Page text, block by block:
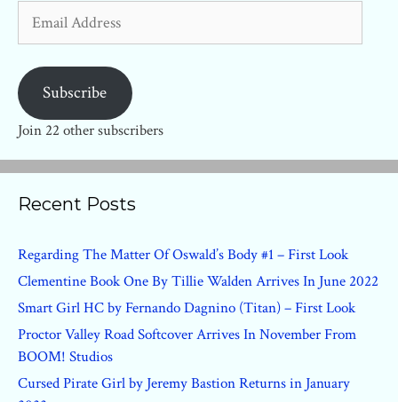
Address
Subscribe
Join 22 other subscribers
Recent Posts
Regarding The Matter Of Oswald’s Body #1 – First Look
Clementine Book One By Tillie Walden Arrives In June 2022
Smart Girl HC by Fernando Dagnino (Titan) – First Look
Proctor Valley Road Softcover Arrives In November From
BOOM! Studios
Cursed Pirate Girl by Jeremy Bastion Returns in January